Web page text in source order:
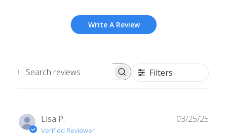
Write A Review
Search
Filters
Lisa P.
Verified Reviewer
03/25/25